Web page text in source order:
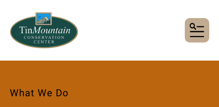
MENU
What We Do